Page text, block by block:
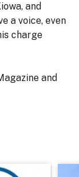
and
a voice, even
charge
and